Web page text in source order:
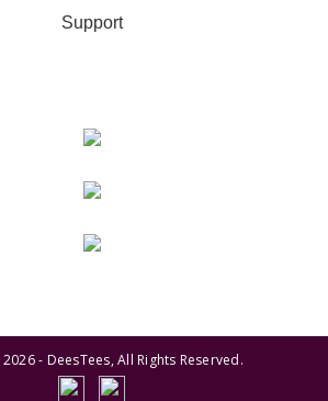
Support
- DeesTees, All Rights Reserved.